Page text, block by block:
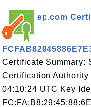
ep.com
Certificate Summary:
Certification
04:10:24 UTC Key